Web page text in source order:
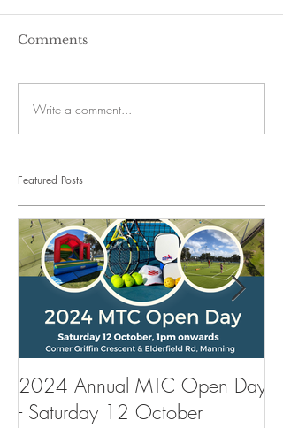
Comments
Write a comment...
Featured Posts
2024 Annual MTC Open Day
- Saturday 12 October